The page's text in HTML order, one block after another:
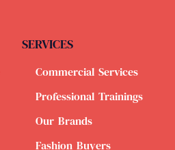
SERVICES
Commercial Services
Professional Trainings
Our Brands
Fashion Buyers